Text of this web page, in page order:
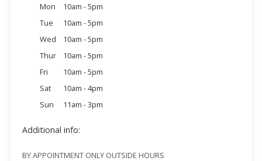
Mon
10am - 5pm
Tue
10am - 5pm
Wed
10am - 5pm
Thur
10am - 5pm
Fri
10am - 5pm
Sat
10am - 4pm
Sun
11am - 3pm
Additional info:
BY APPOINTMENT ONLY OUTSIDE HOURS